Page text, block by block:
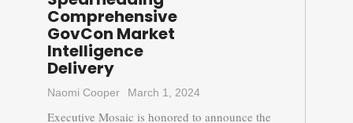
Comprehensive
GovCon Market
Intelligence
Delivery
Naomi Cooper March 1, 2024
Executive Mosaic is honored to announce the